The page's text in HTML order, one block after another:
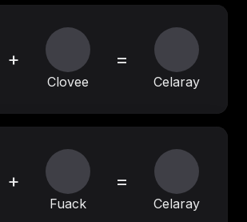
+
Clovee
=
Celaray
+
Fuack
=
Celaray